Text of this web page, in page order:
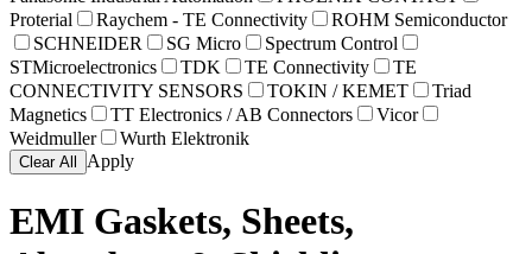
Proterial
Raychem - TE Connectivity
ROHM Semiconductor
SCHNEIDER
SG Micro
Spectrum Control
STMicroelectronics
TDK TE Connectivity
TE
CONNECTIVITY SENSORS
TOKIN / KEMET
Triad
Magnetics
TT Electronics / AB Connectors
Vicor
Weidmuller
Wurth Elektronik
Clear All Apply
EMI Gaskets, Sheets,